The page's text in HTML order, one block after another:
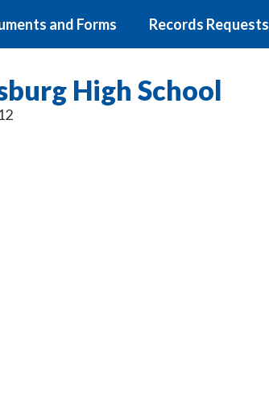
and Forms Records Requests
High School